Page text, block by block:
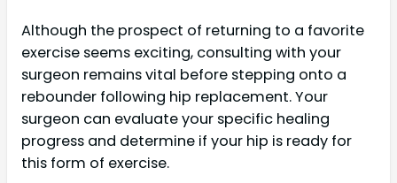
Although the prospect of returning to a favorite
exercise seems exciting, consulting with your
surgeon remains vital before stepping onto a
rebounder following hip replacement. Your
surgeon can evaluate your specific healing
progress and determine if your hip is ready for
this form of exercise.